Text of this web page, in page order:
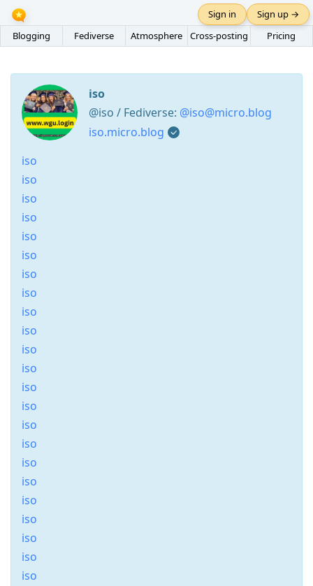
Blogging Fediverse Atmosphere Cross-posting Pricing
Sign in Sign up →
iso
@iso / Fediverse: @iso@micro.blog
iso.micro.blog
iso
iso
iso
iso
iso
iso
iso
iso
iso
iso
iso
iso
iso
iso
iso
iso
iso
iso
iso
iso
iso
iso
iso